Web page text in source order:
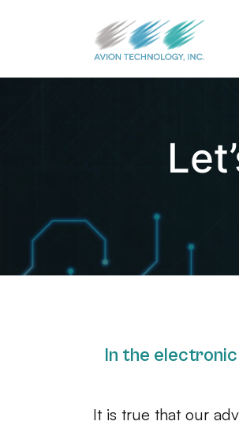
In the
It is true that our